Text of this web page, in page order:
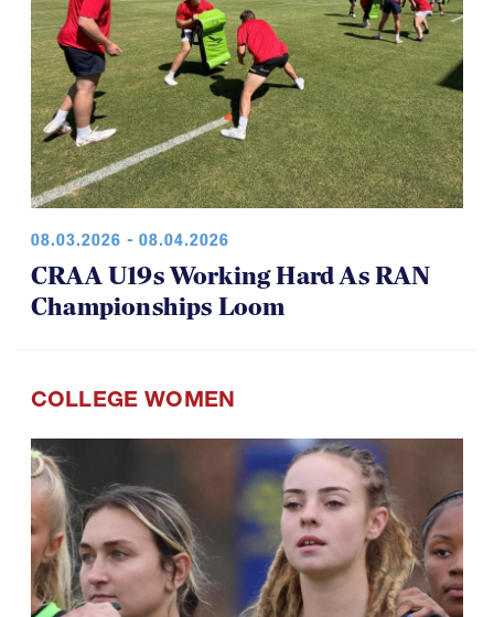
08.03.2026 - 08.04.2026
CRAA U19s Working Hard As RAN
Championships Loom
COLLEGE WOMEN